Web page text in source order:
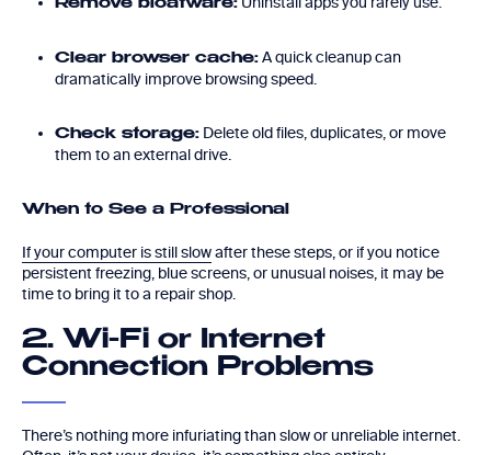
Remove bloatware:
Clear browser cache: A quick cleanup can
dramatically improve browsing speed.
Check storage: Delete old files, duplicates, or move
them to an external drive.
When to See a Professional
If your computer is still slowafter these steps, or if you notice
persistent freezing, blue screens, or unusual noises, it may be
time to bring it to a repair shop.
2. Wi-Fi or Internet
Connection Problems
There’s nothing more infuriating than slow or unreliable internet.